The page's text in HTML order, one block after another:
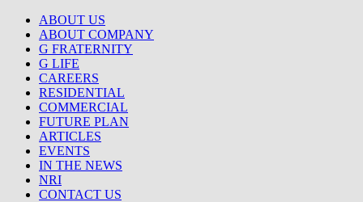
ABOUT US
ABOUT COMPANY
G FRATERNITY
G LIFE
CAREERS
RESIDENTIAL
COMMERCIAL
FUTURE PLAN
ARTICLES
EVENTS
IN THE NEWS
NRI
CONTACT US